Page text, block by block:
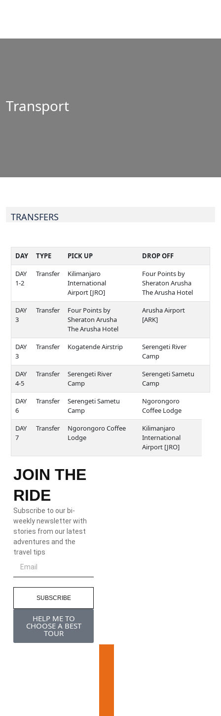
Transport
TRANSFERS
DAY TYPE PICK UP
DROP OFF
DAY
1-2
Transfer
Kilimanjaro
International
Airport [JRO]
Four Points by
Sheraton Arusha
The Arusha Hotel
DAY
3
Transfer
Four Points by
Sheraton Arusha
The Arusha Hotel
Arusha Airport
[ARK]
DAY
3
Transfer Kogatende Airstrip
Serengeti River
Camp
DAY
4-5
Transfer
Serengeti River
Camp
Serengeti Sametu
Camp
DAY
6
Transfer
Serengeti Sametu
Camp
Ngorongoro
Coffee Lodge
DAY
7
Transfer
Ngorongoro Coffee
Lodge
Kilimanjaro
International
Airport [JRO]
JOIN THE
RIDE
Subscribe to our bi-
weekly newsletter with
stories from our latest
adventures and the
travel tips
SUBSCRIBE
HELP ME TO
CHOOSE A BEST
TOUR